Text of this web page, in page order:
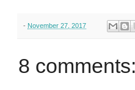
- November 27, 2017
8 comments: